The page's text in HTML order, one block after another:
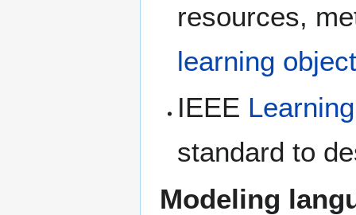
resources,
learning
IEEE
standard to
Modeling